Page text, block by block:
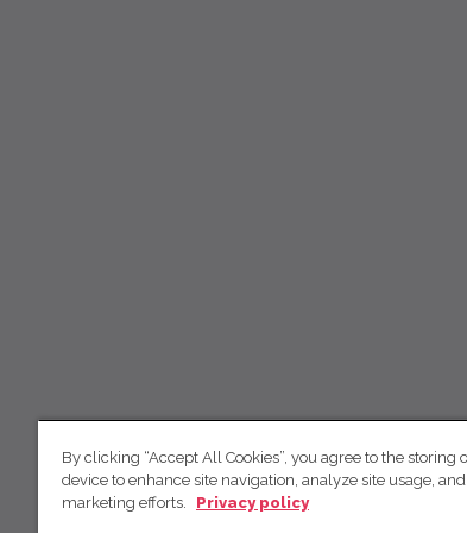
By clicking “Accept All Cookies”, you agree to the storing
device to enhance site navigation, analyze site usage,
marketing efforts.
Privacy policy